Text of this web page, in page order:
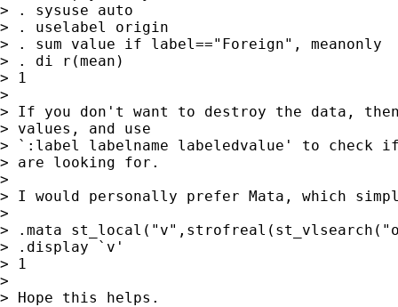
> . sysuse auto
> . uselabel origin
> . sum value if label=="Foreign", meanonly
> . di r(mean)
> 1
>
> If you don't want to destroy the data,
> values, and use
> `:label labelname labeledvalue' to check
> are looking for.
>
> I would personally prefer Mata, which
>
> .mata
> .display `v'
> 1
>
> Hope this helps.